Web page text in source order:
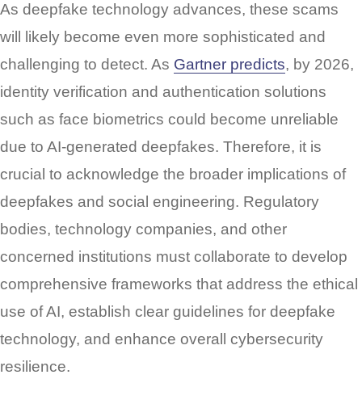
As deepfake technology advances, these scams
will likely become even more sophisticated and
challenging to detect. As Gartner predicts, by 2026,
identity verification and authentication solutions
such as face biometrics could become unreliable
due to AI-generated deepfakes. Therefore, it is
crucial to acknowledge the broader implications of
deepfakes and social engineering. Regulatory
bodies, technology companies, and other
concerned institutions must collaborate to develop
comprehensive frameworks that address the ethical
use of AI, establish clear guidelines for deepfake
technology, and enhance overall cybersecurity
resilience.